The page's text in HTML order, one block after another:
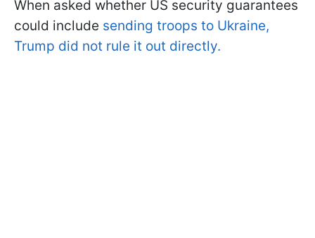
When asked whether US security guarantees
could include sending troops to Ukraine,
Trump did not rule it out directly.